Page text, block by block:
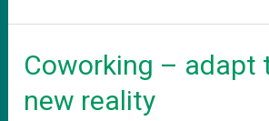
σας
Coworking – adapt
new reality